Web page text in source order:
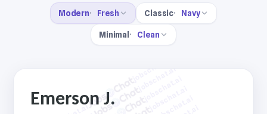
Modern Fresh Classic Navy
Minimal Clean
Emerson J.